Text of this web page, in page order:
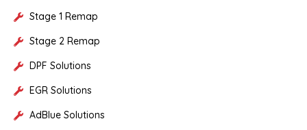
Stage 1 Remap
Stage 2 Remap
DPF Solutions
EGR Solutions
AdBlue Solutions